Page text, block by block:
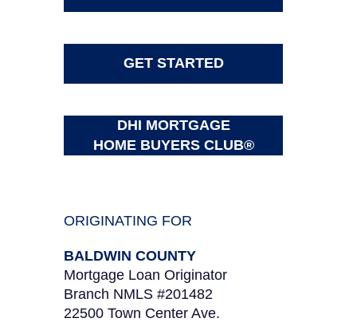
GET STARTED
DHI MORTGAGE
HOME BUYERS CLUB®
ORIGINATING FOR
BALDWIN COUNTY
Mortgage Loan Originator
Branch NMLS #201482
22500 Town Center Ave.